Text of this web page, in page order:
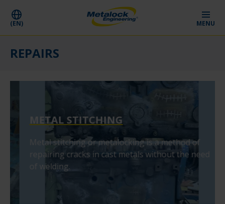
(EN) MENU
REPAIRS
METAL STITCHING
Metal stitching or metalocking is a method of
repairing cracks in cast metals without the need
of welding.